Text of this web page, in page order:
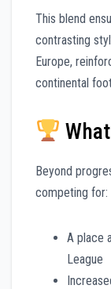
This blend
contrasting
Europe,
continental
Beyond
competing for:
A place
League